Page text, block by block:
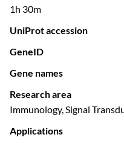
1h 30m
UniProt accession
GeneID
Gene names
Research area
Immunology, Signal
Applications